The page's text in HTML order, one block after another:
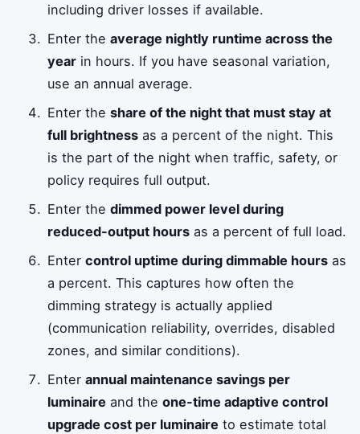
including driver losses if available.
Enter theaverage nightly runtime across the
year in hours. If you have seasonal variation,
use an annual average.
Enter theshare of the night that must stay at
full brightness as a percent of the night. This
is the part of the night when traffic, safety, or
policy requires full output.
Enter thedimmed power level during
reduced-output hours as a percent of full load.
Entercontrol uptime during dimmable hours as
a percent. This captures how often the
dimming strategy is actually applied
(communication reliability, overrides, disabled
zones, and similar conditions).
Enterannual maintenance savings per
luminaire and theone-time adaptive control
upgrade cost per luminaire to estimate total